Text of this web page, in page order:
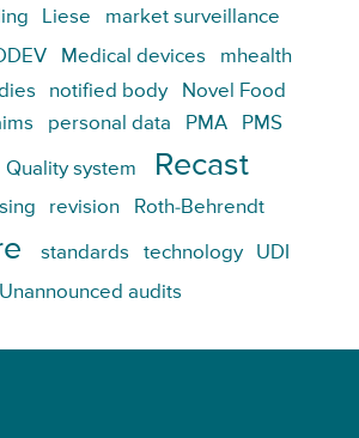
Liese market surveillance
Medical devices
mhealth
notified body
Novel Food
personal data PMA PMS
Quality system Recast
revision Roth-Behrendt
standards technology
UDI
Unannounced audits